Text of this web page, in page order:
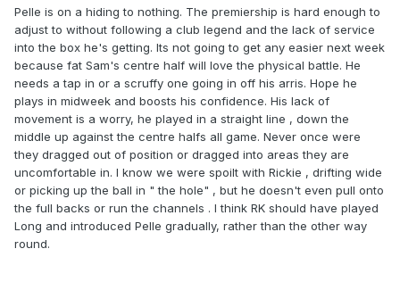
Pelle is on a hiding to nothing. The premiership is hard enough to
adjust to without following a club legend and the lack of service
into the box he's getting. Its not going to get any easier next week
because fat Sam's centre half will love the physical battle. He
needs a tap in or a scruffy one going in off his arris. Hope he
plays in midweek and boosts his confidence. His lack of
movement is a worry, he played in a straight line , down the
middle up against the centre halfs all game. Never once were
they dragged out of position or dragged into areas they are
uncomfortable in. I know we were spoilt with Rickie , drifting wide
or picking up the ball in " the hole" , but he doesn't even pull onto
the full backs or run the channels . I think RK should have played
Long and introduced Pelle gradually, rather than the other way
round.